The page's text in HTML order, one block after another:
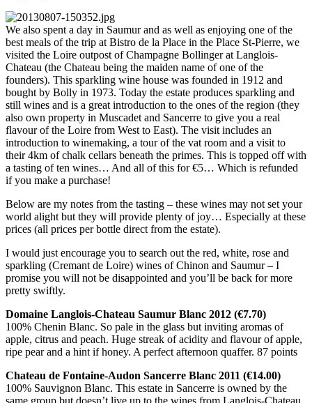
We also spent a day in Saumur and as well as enjoying one of the
best meals of the trip at Bistro de la Place in the Place St-Pierre, we
visited the Loire outpost of Champagne Bollinger at Langlois-
Chateau (the Chateau being the maiden name of one of the
founders). This sparkling wine house was founded in 1912 and
bought by Bolly in 1973. Today the estate produces sparkling and
still wines and is a great introduction to the ones of the region (they
also own property in Muscadet and Sancerre to give you a real
flavour of the Loire from West to East). The visit includes an
introduction to winemaking, a tour of the vat room and a visit to
their 4km of chalk cellars beneath the primes. This is topped off with
a tasting of ten wines… And all of this for €5… Which is refunded
if you make a purchase!
Below are my notes from the tasting – these wines may not set your
world alight but they will provide plenty of joy… Especially at these
prices (all prices per bottle direct from the estate).
I would just encourage you to search out the red, white, rose and
sparkling (Cremant de Loire) wines of Chinon and Saumur – I
promise you will not be disappointed and you’ll be back for more
pretty swiftly.
Domaine Langlois-Chateau Saumur Blanc 2012 (€7.70)
100% Chenin Blanc. So pale in the glass but inviting aromas of
apple, citrus and peach. Huge streak of acidity and flavour of apple,
ripe pear and a hint if honey. A perfect afternoon quaffer. 87 points
Chateau de Fontaine-Audon Sancerre Blanc 2011 (€14.00)
100% Sauvignon Blanc. This estate in Sancerre is owned by the
same group but doesn’t live up to the wines from Langlois-Chateau.